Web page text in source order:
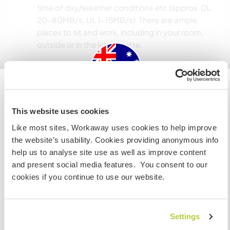
This website uses cookies
Like most sites, Workaway uses cookies to help improve
the website’s usability. Cookies providing anonymous info
help us to analyse site use as well as improve content
and present social media features. You consent to our
cookies if you continue to use our website.
Settings
time of day/weather conditions etc (approx. DL
20-80MB/s, UL 1-15MB/s). There are ample
places to sit and work, including in your room,
outside or in the kitchenette.
vans
This host can provide space for campervans.
How many Workawayers can
stay?
Two
Australia
IF you are not an Australian or NZ citizen and planning to
visit to work, volunteer or study, YOU WILL NEED THE
CORRECT VISA. To find out more information you need
to contact the embassy in your home country BEFORE
travelling.